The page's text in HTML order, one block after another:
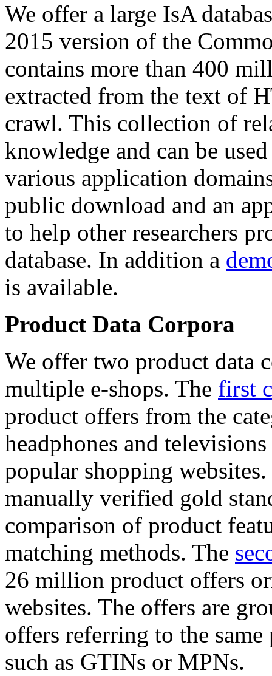
We offer a large IsA
2015 version of the
contains more than 400
extracted from the text of
crawl. This collection of
knowledge and can be
various application
public download and an
to help other researchers
database. In addition a
is available.
Product Data Corpora
We offer two product data
multiple e-shops. The first
product offers from the
headphones and
popular shopping
manually verified gold
comparison of product
matching methods. The
26 million product offers
websites. The offers are
offers referring to the
such as GTINs or MPNs.